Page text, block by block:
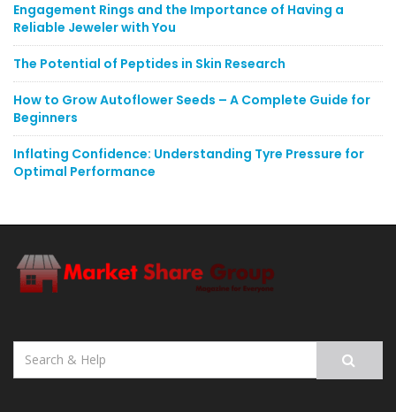
Engagement Rings and the Importance of Having a
Reliable Jeweler with You
The Potential of Peptides in Skin Research
How to Grow Autoflower Seeds – A Complete Guide for
Beginners
Inflating Confidence: Understanding Tyre Pressure for
Optimal Performance
Search